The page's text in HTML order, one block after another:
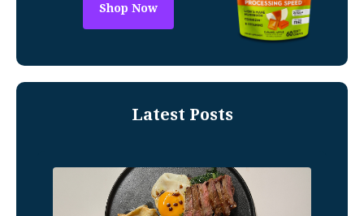
Shop Now
Latest Posts